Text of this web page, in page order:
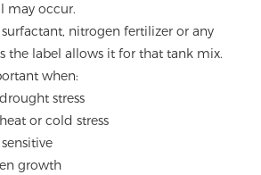
may occur.
nitrogen fertilizer or any
the label allows it for that tank mix.
when:
stress
or cold stress
growth